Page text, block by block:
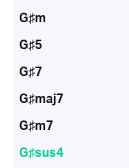
G♯m
G♯5
G♯7
G♯maj7
G♯m7
G♯sus4